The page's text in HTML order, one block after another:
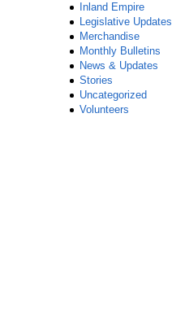
Inland Empire
Legislative Updates
Merchandise
Monthly Bulletins
News & Updates
Stories
Uncategorized
Volunteers